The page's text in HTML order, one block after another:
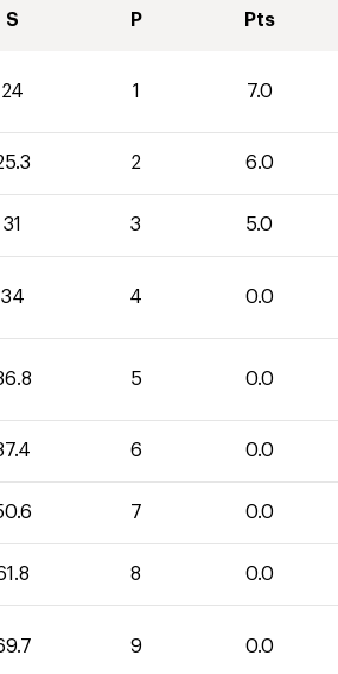
S P Pts
24 1 7.0
2 6.0
31 3 5.0
34 4 0.0
5 0.0
6 0.0
7 0.0
8 0.0
9 0.0